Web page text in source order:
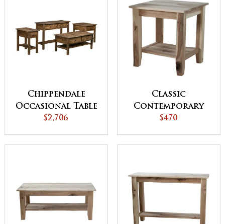
Chippendale
Occasional Table
Set
$2,706
Classic
Contemporary
End Table
$470